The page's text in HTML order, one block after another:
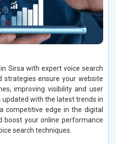
Sirsa with expert voice search
strategies ensure your website
improving visibility and user
updated with the latest trends in
competitive edge in the digital
boost your online performance
search techniques.